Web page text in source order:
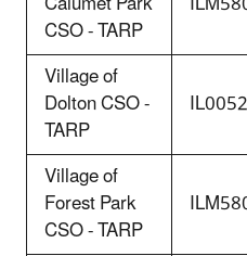
CSO - TARP
Village of
Dolton CSO -
TARP
Village of
Forest Park
CSO - TARP